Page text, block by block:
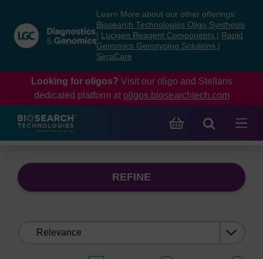
content
navigation
menu
Learn More about our other offerings:
Biosearch Technologies Oligo Synthesis
Lucigen Reagent Components
Rapid
Genomics Genotyping Solutions
SeraCare
Looking for oligos? Visit our oligo and Stellaris
dedicated platform at oligos.biosearchtech.com
REFINE